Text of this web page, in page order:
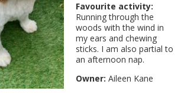
Favourite activity:
Running through the
woods with the wind in
my ears and chewing
sticks. I am also partial to
an afternoon nap.
Owner: Aileen Kane